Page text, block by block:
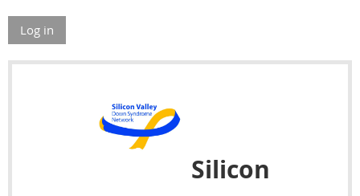
Log in
Silicon